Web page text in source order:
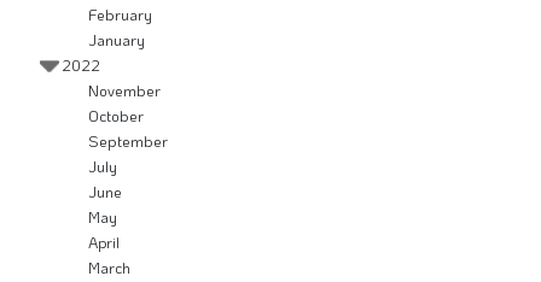
February
January
2022
November
October
September
July
June
May
April
March